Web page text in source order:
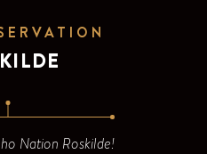
Nation Roskilde!